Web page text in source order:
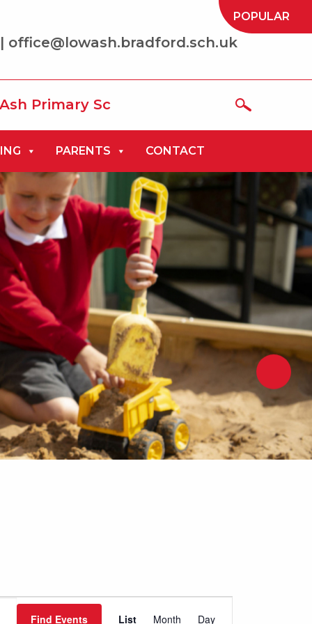
POPULAR
| office@lowash.bradford.sch.uk
School where we aim to be ‘the best
PARENTS CONTACT
Find Events List Month Day